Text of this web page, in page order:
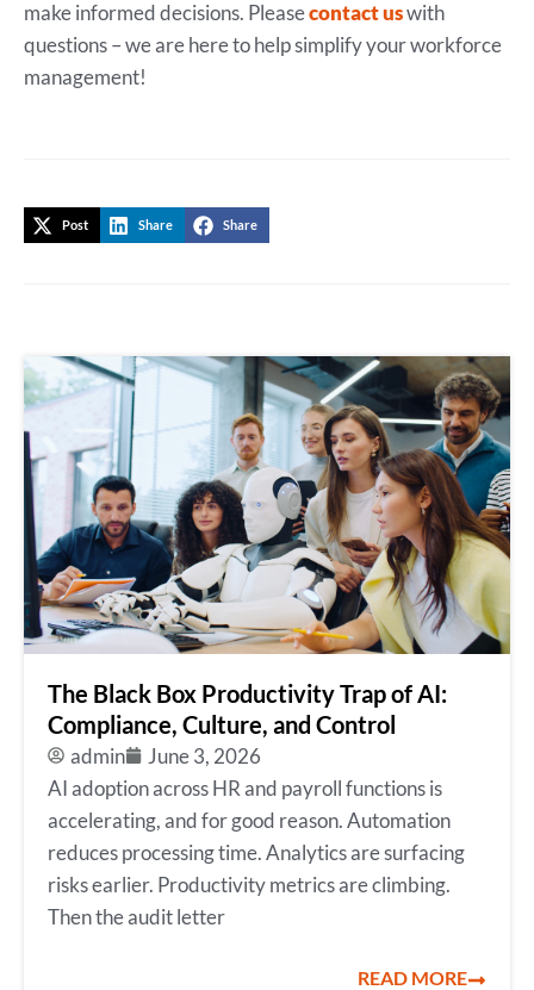
make informed decisions. Pleasecontact uswith
questions – we are here to help simplify your workforce
management!
Post Share Share
The Black Box Productivity Trap of AI:
Compliance, Culture, and Control
admin
June 3, 2026
AI adoption across HR and payroll functions is
accelerating, and for good reason. Automation
reduces processing time. Analytics are surfacing
risks earlier. Productivity metrics are climbing.
Then the audit letter
READ MORE